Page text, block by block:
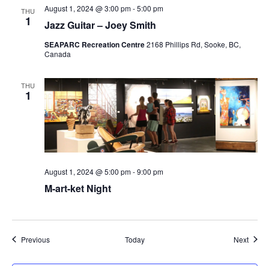
THU
1 Jazz Guitar – Joey Smith
August 1, 2024 @ 3:00 pm-5:00 pm
SEAPARC Recreation Centre2168 Phillips Rd, Sooke, BC,
Canada
THU
1
M-art-ket Night
August 1, 2024 @ 5:00 pm-9:00 pm
PreviousEvents Today Next